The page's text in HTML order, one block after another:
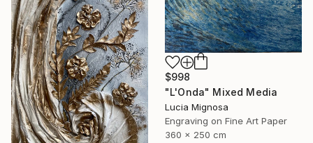
$998
"L'Onda" Mixed Media
Lucia Mignosa
Engraving on Fine Art Paper
360 x 250 cm